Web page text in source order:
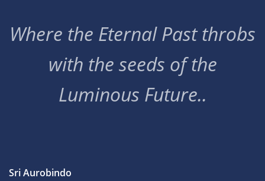
Where the Eternal Past throbs
with the seeds of the
Luminous Future..
Sri Aurobindo